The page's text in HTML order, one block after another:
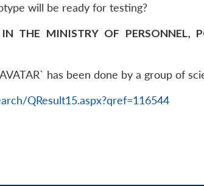
will be ready for testing?
THE MINISTRY OF PERSONNEL,
has been done by a group of
QResult15.aspx?qref=116544